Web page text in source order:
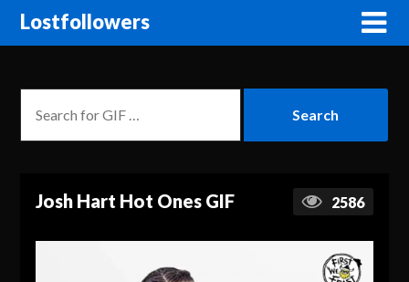
Lostfollowers
Josh Hart Hot Ones GIF 2586